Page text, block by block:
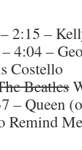
2:15 –
4:04 –
Costello
Beatles
– Queen
Remind